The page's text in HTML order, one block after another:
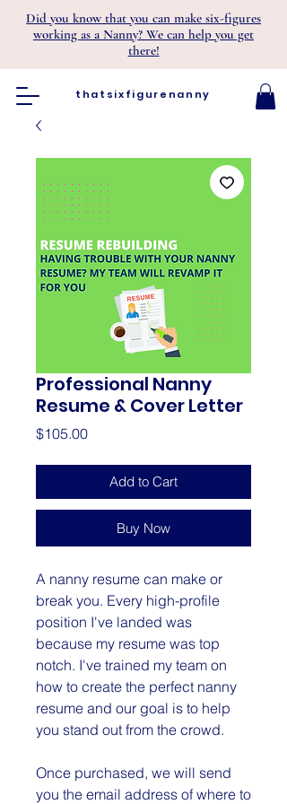
Did you know that you can make six-figures
working as a Nanny? We can help you get
there!
thatsixfigurenanny
Professional Nanny
Resume & Cover Letter
$105.00Price
Add to Cart
Buy Now
A nanny resume can make or
break you. Every high-profile
position I've landed was
because my resume was top
notch. I've trained my team on
how to create the perfect nanny
resume and our goal is to help
you stand out from the crowd.
Once purchased, we will send
you the email address of where to